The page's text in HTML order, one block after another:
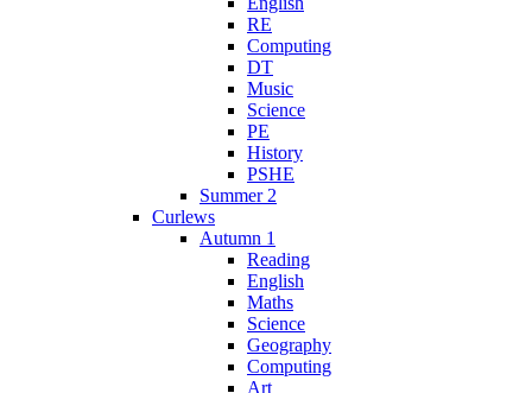
RE
Computing
DT
Music
Science
PE
History
PSHE
Summer 2
Curlews
Autumn 1
Reading
English
Maths
Science
Geography
Computing
Art